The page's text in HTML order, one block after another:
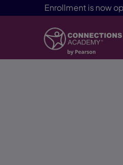
Enrollment is now
Skip Navigation